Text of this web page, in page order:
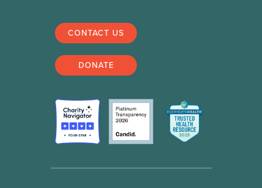
CONTACT US
DONATE